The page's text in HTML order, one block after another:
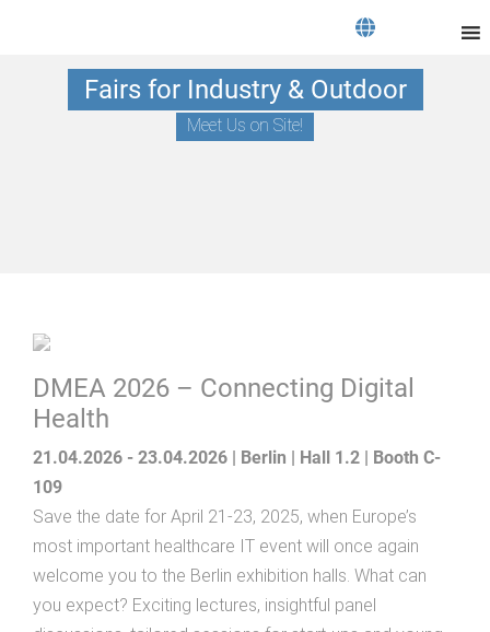
Fairs for Industry & Outdoor
Meet Us on Site!
DMEA 2026 – Connecting Digital
Health
21.04.2026 - 23.04.2026 | Berlin | Hall 1.2 | Booth C-
109
Save the date for April 21-23, 2025, when Europe’s
most important healthcare IT event will once again
welcome you to the Berlin exhibition halls. What can
you expect? Exciting lectures, insightful panel